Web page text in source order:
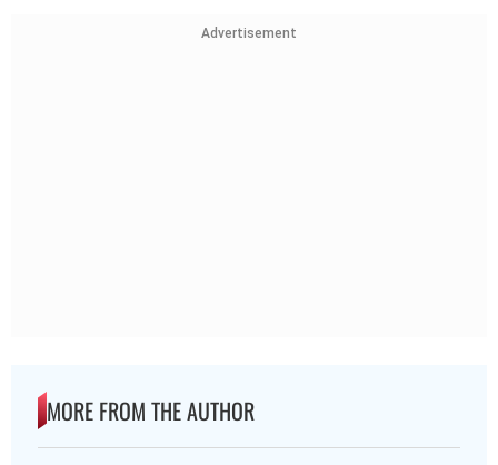
Advertisement
MORE FROM THE AUTHOR